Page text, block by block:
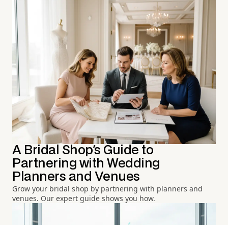
A Bridal Shop's Guide to
Partnering with Wedding
Planners and Venues
Grow your bridal shop by partnering with planners and
venues. Our expert guide shows you how.